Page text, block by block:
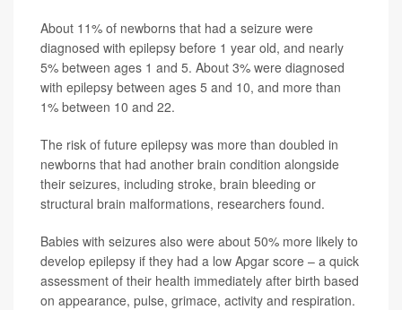
About 11% of newborns that had a seizure were
diagnosed with epilepsy before 1 year old, and nearly
5% between ages 1 and 5. About 3% were diagnosed
with epilepsy between ages 5 and 10, and more than
1% between 10 and 22.
The risk of future epilepsy was more than doubled in
newborns that had another brain condition alongside
their seizures, including stroke, brain bleeding or
structural brain malformations, researchers found.
Babies with seizures also were about 50% more likely to
develop epilepsy if they had a low Apgar score – a quick
assessment of their health immediately after birth based
on appearance, pulse, grimace, activity and respiration.